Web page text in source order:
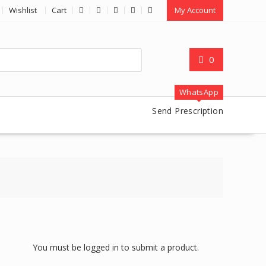
Wishlist Cart My Account
0
WhatsApp
Send Prescription
You must be logged in to submit a product.